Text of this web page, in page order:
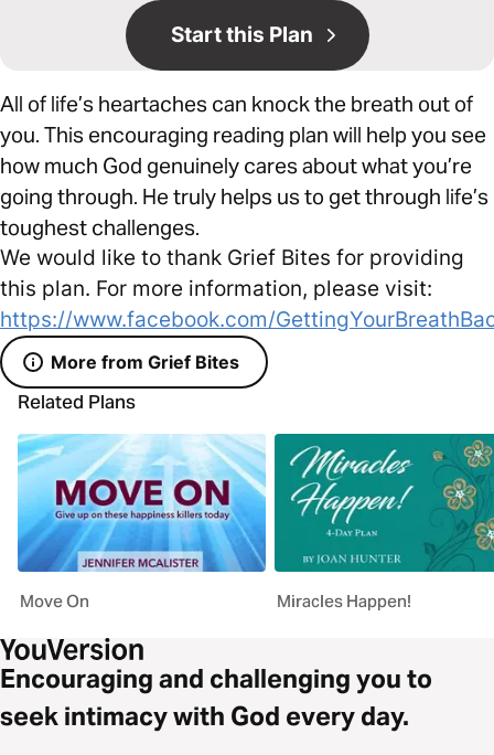
Start this Plan
All of life’s heartaches can knock the breath out of
you. This encouraging reading plan will help you see
how much God genuinely cares about what you’re
going through. He truly helps us to get through life’s
toughest challenges.
We would like to thank Grief Bites for providing
this plan. For more information, please visit:
https://www.facebook.com/
More from Grief Bites
Related Plans
Move On Miracles Happen!
Encouraging and challenging you to
seek intimacy with God every day.